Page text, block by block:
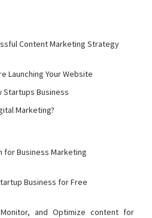
Content Marketing Strategy
Launching Your Website
Startups Business
Marketing?
for Business Marketing
Business for Free
and Optimize content for